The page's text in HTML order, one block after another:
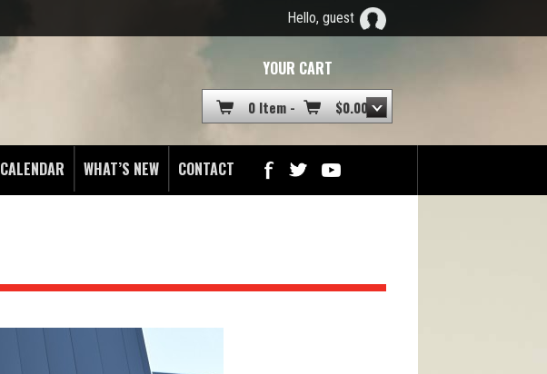
Hello, guest
YOUR CART
0 Item - $0.00
CALENDAR WHAT’S NEW CONTACT